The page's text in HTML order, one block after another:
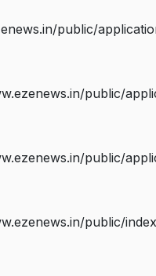
public/
public/
public/
public/